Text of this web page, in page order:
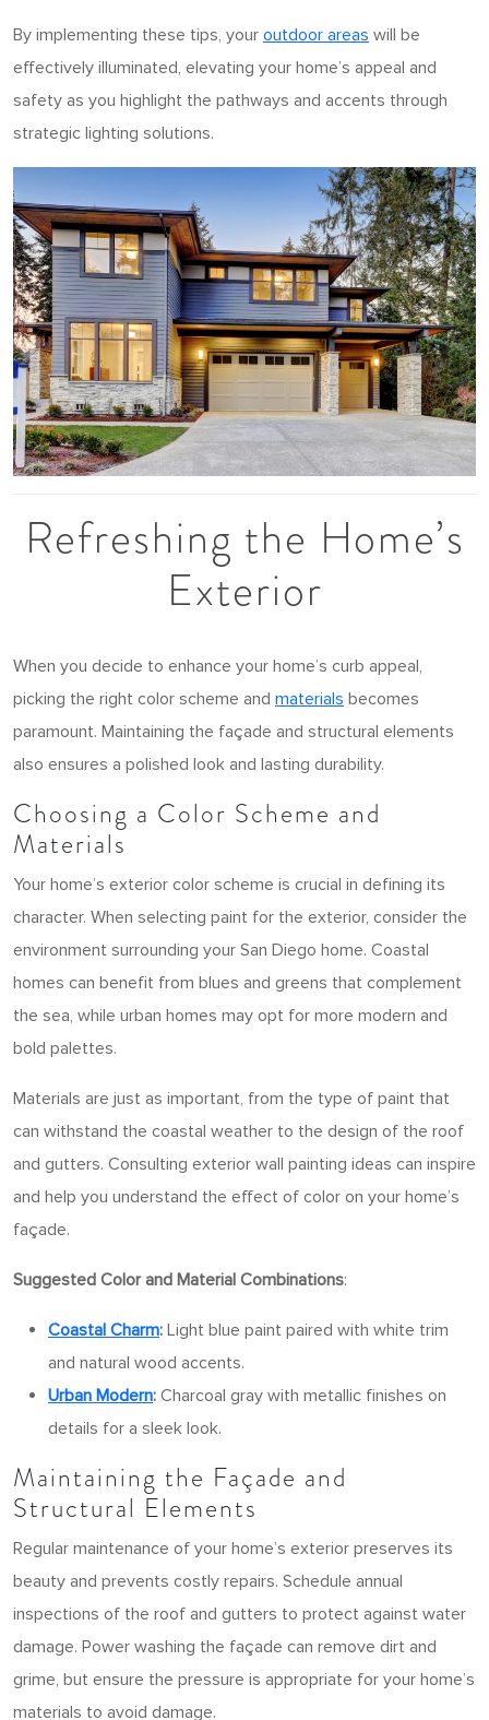
By implementing these tips, your outdoor areas will be
effectively illuminated, elevating your home’s appeal and
safety as you highlight the pathways and accents through
strategic lighting solutions.
Refreshing the Home’s
Exterior
When you decide to enhance your home’s curb appeal,
picking the right color scheme and materials becomes
paramount. Maintaining the façade and structural elements
also ensures a polished look and lasting durability.
Choosing a Color Scheme and
Materials
Your home’s exterior color scheme is crucial in defining its
character. When selecting paint for the exterior, consider the
environment surrounding your San Diego home. Coastal
homes can benefit from blues and greens that complement
the sea, while urban homes may opt for more modern and
bold palettes.
Materials are just as important, from the type of paint that
can withstand the coastal weather to the design of the roof
and gutters. Consulting exterior wall painting ideas can inspire
and help you understand the effect of color on your home’s
façade.
Suggested Color and Material Combinations:
Coastal Charm: Light blue paint paired with white trim
and natural wood accents.
Urban Modern: Charcoal gray with metallic finishes on
details for a sleek look.
Maintaining the Façade and
Structural Elements
Regular maintenance of your home’s exterior preserves its
beauty and prevents costly repairs. Schedule annual
inspections of the roof and gutters to protect against water
damage. Power washing the façade can remove dirt and
grime, but ensure the pressure is appropriate for your home’s
materials to avoid damage.